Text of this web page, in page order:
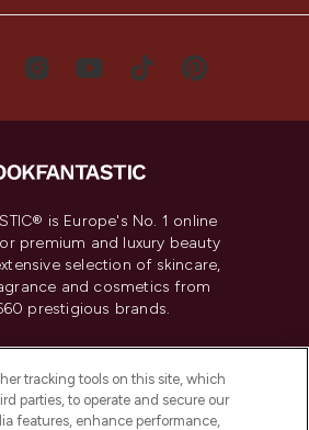
is Europe's No. 1 online
premium and luxury beauty
selection of skincare,
and cosmetics from
prestigious brands.
or Share My Personal
Information
tracking tools on this site, which
parties, to operate and secure our
features, enhance performance,